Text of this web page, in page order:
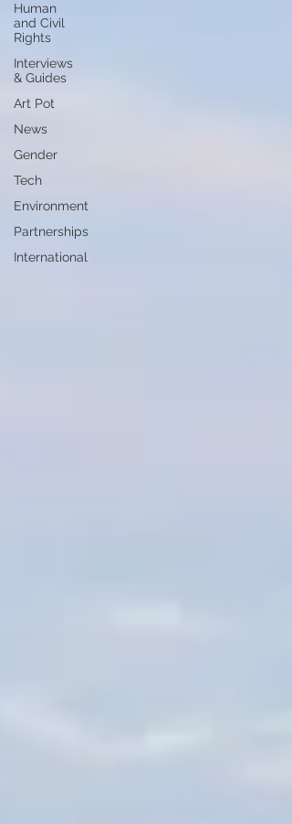
Human
and Civil
Rights
Interviews
& Guides
Art Pot
News
Gender
Tech
Environment
Partnerships
International